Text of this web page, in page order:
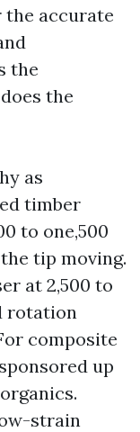
accurate
the
the
as
timber
to one,500
tip moving.
at 2,500 to
rotation
composite
up
strain